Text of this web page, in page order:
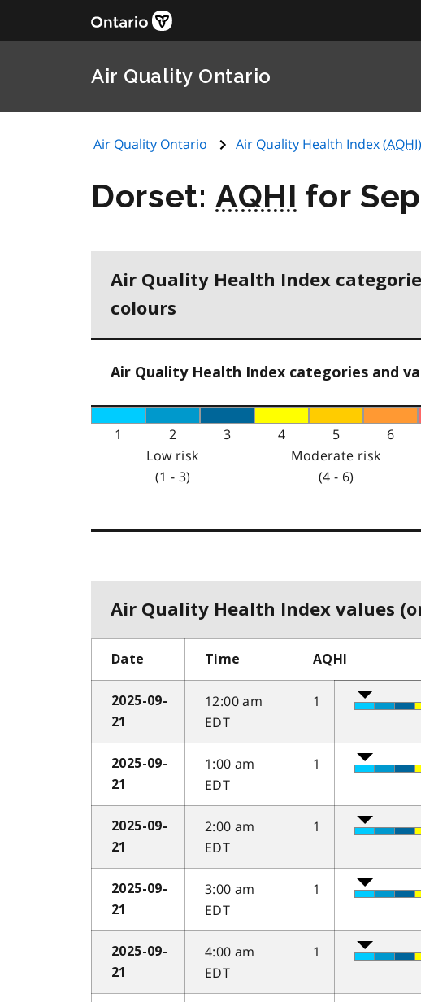
Air Quality Ontario
Air Quality Ontario Air Quality Health Index (AQHI)
Dorset:AQHI for
Air Quality Health Index
colours
Air Quality Health Index categories and
1 2 3 4 5 6
Low risk
(1 - 3)
Moderate risk
(4 - 6)
Air Quality Health Index values
Date Time AQHI
2025-09-
21
12:00 am
EDT
1
2025-09-
21
1:00 am
EDT
1
2025-09-
21
2:00 am
EDT
1
2025-09-
21
3:00 am
EDT
1
2025-09-
21
4:00 am
EDT
1